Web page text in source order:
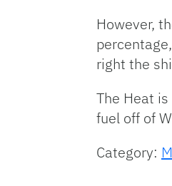
However,
right the
The Heat
fuel off of
Category: